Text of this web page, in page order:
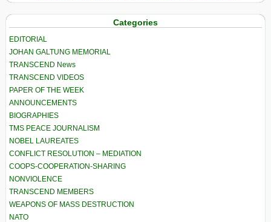
Categories
EDITORIAL
JOHAN GALTUNG MEMORIAL
TRANSCEND News
TRANSCEND VIDEOS
PAPER OF THE WEEK
ANNOUNCEMENTS
BIOGRAPHIES
TMS PEACE JOURNALISM
NOBEL LAUREATES
CONFLICT RESOLUTION – MEDIATION
COOPS-COOPERATION-SHARING
NONVIOLENCE
TRANSCEND MEMBERS
WEAPONS OF MASS DESTRUCTION
NATO